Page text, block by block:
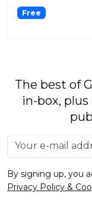
Free
The best of
in-box,
By signing up, you
Privacy Policy &